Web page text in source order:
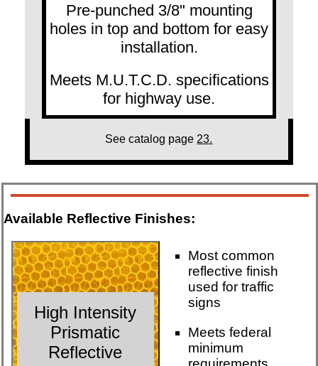
Pre-punched 3/8" mounting
holes in top and bottom for easy
installation.
Meets M.U.T.C.D. specifications
for highway use.
See catalog page 23.
Available Reflective Finishes:
High Intensity
Prismatic
Reflective
Most common
reflective finish
used for traffic
signs
Meets federal
minimum